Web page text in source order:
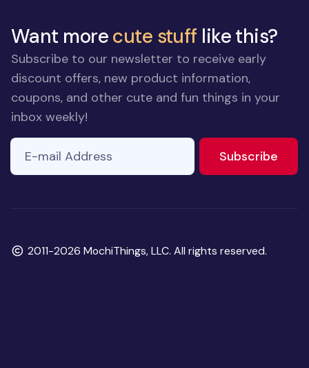
Want morecute stuff like this?
Subscribe to our newsletter to receive early
discount offers, new product information,
coupons, and other cute and fun things in your
inbox weekly!
ignore
field
E-mail Address
Subscribe
Copyright
2011-2026 MochiThings, LLC. All rights reserved.